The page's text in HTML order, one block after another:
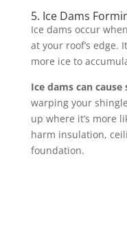
5. Ice Dams
Ice dams occur
at your roof’s edge.
more ice to
Ice dams can
warping your
up where it’s more
harm insulation,
foundation.